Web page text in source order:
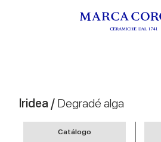
Iridea / Degradé alga
Catálogo